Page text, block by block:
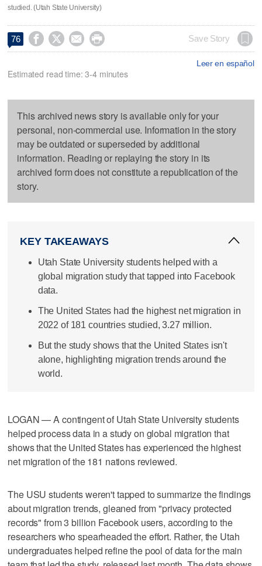
studied. (Utah State University)
76     Save Story
Leer en español
Estimated read time: 3-4 minutes
This archived news story is available only for your
personal, non-commercial use. Information in the story
may be outdated or superseded by additional
information. Reading or replaying the story in its
archived form does not constitute a republication of the
story.
KEY TAKEAWAYS
Utah State University students helped with a
global migration study that tapped into Facebook
data.
The United States had the highest net migration in
2022 of 181 countries studied, 3.27 million.
But the study shows that the United States isn't
alone, highlighting migration trends around the
world.
LOGAN — A contingent of Utah State University students
helped process data in a study on global migration that
shows that the United States has experienced the highest
net migration of the 181 nations reviewed.
The USU students weren't tapped to summarize the findings
about migration trends, gleaned from "privacy protected
records" from 3 billion Facebook users, according to the
researchers who spearheaded the effort. Rather, the Utah
undergraduates helped refine the pool of data for the main